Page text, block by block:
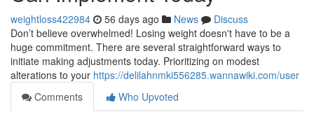
weightloss422984 56 days ago News
Discuss
Don’t believe overwhelmed! Losing weight doesn't have to be a
huge commitment. There are several straightforward ways to
initiate making adjustments today. Prioritizing on modest
alterations to your https://delilahnmki556285.wannawiki.com/user
Comments
Who Upvoted